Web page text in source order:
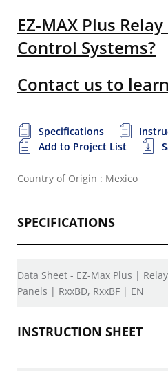
EZ-MAX Plus
Control Systems?
Contact us to
Specifications
Add to Project List
Country of Origin : Mexico
SPECIFICATIONS
Data Sheet - EZ-Max Plus |
Panels | RxxBD, RxxBF | EN
INSTRUCTION SHEET